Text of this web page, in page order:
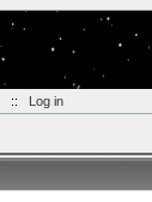
:: Log in